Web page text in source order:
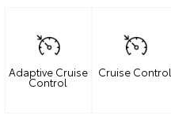
Adaptive Cruise
Control
Cruise Control